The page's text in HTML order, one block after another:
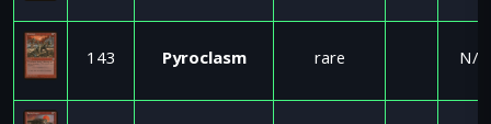
143 Pyroclasm rare N/A